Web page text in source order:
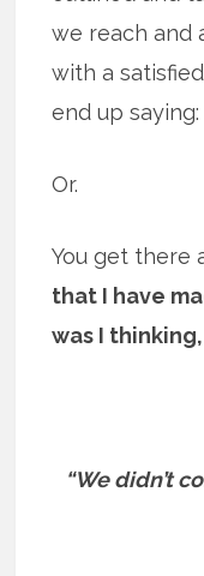
we reach and
with a
end up saying:
Or.
You get there
that I have
was I
“We didn’t